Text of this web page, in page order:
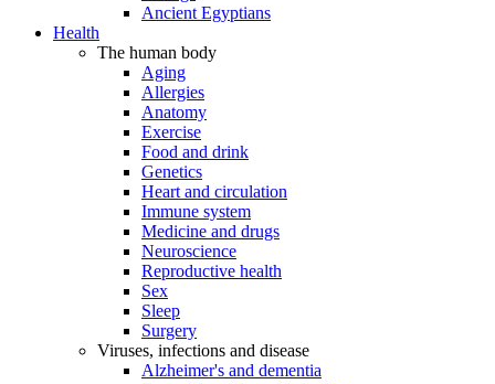
Ancient Egyptians
Health
The human body
Aging
Allergies
Anatomy
Exercise
Food and drink
Genetics
Heart and circulation
Immune system
Medicine and drugs
Neuroscience
Reproductive health
Sex
Sleep
Surgery
Viruses, infections and disease
Alzheimer's and dementia